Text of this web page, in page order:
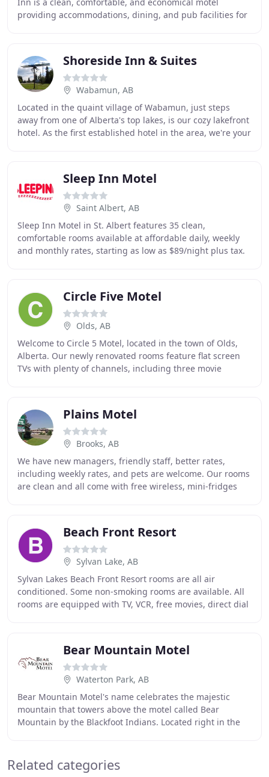
providing accommodations, dining, and pub facilities for
Shoreside Inn & Suites
Wabamun, AB
Located in the quaint village of Wabamun, just steps
away from one of Alberta's top lakes, is our cozy lakefront
hotel. As the first established hotel in the area, we're your
Sleep Inn Motel
Saint Albert, AB
Sleep Inn Motel in St. Albert features 35 clean,
comfortable rooms available at affordable daily, weekly
and monthly rates, starting as low as $89/night plus tax.
Circle Five Motel
Olds, AB
Welcome to Circle 5 Motel, located in the town of Olds,
Alberta. Our newly renovated rooms feature flat screen
TVs with plenty of channels, including three movie
Plains Motel
Brooks, AB
We have new managers, friendly staff, better rates,
including weekly rates, and pets are welcome. Our rooms
are clean and all come with free wireless, mini-fridges
Beach Front Resort
Sylvan Lake, AB
Sylvan Lakes Beach Front Resort rooms are all air
conditioned. Some non-smoking rooms are available. All
rooms are equipped with TV, VCR, free movies, direct dial
Bear Mountain Motel
Waterton Park, AB
Bear Mountain Motel's name celebrates the majestic
mountain that towers above the motel called Bear
Mountain by the Blackfoot Indians. Located right in the
Related categories